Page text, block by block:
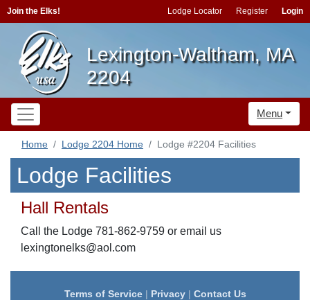
Join the Elks! Lodge Locator Register Login
Lexington-Waltham, MA
2204
Menu
Home Lodge 2204 Home Lodge #2204 Facilities
Lodge Facilities
Hall Rentals
Call the Lodge 781-862-9759 or email us
lexingtonelks@aol.com
Terms of Service| Privacy| Contact Us